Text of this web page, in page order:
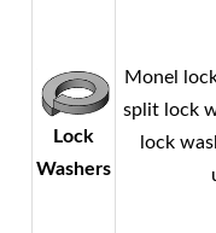
Lock
Washers
Monel
split lock
lock